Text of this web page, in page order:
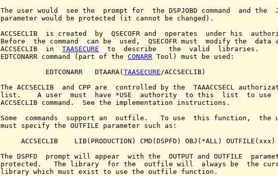
The user would  see the  prompt for  the DSPJOBD command  and the
parameter would be protected (it cannot be changed).
ACCSECLIB  is created  by  QSECOFR and  operates  under his
Before  the command  can be  used,  QSECOFR must  modify the  data
ACCSECLIB  in TAASECURE
to  describe   the  valid  libraries.
EDTCONARR command (part of the CONARR Tool) must be used:
           EDTCONARR   DTAARA(
TAASECURE/ACCSECLIB)
The ACCSECLIB  and CPP are  controlled by the  TAAACCSECL
list.    A user  must  have *USE  authority  to this  list  to use
ACCSECLIB command.  See the implementation instructions.
Some  commands  support an  outfile.   To use  this function,  the
must specify the OUTFILE parameter such as:
     ACCSECLIB    LIB(PRODUCTION) CMD(DSPFD) OBJ(*ALL) OUTFILE(xxx)
The DSPFD  prompt will appear  with the  OUTPUT and OUTFILE
protected.   The library  for the  outfile will  always be  the
library which must exist to use the outfile function.